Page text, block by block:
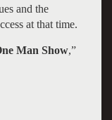
and the
at that time.
Man Show,”